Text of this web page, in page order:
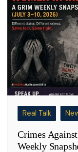
Real Talk
Crimes
Weekly